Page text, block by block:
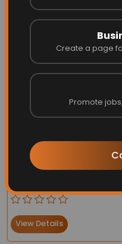
Create a page
Promote
Virginia Flag
View Details